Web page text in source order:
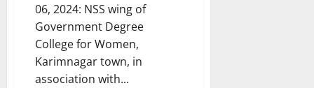
06, 2024: NSS wing of
Government Degree
College for Women,
Karimnagar town, in
association with...